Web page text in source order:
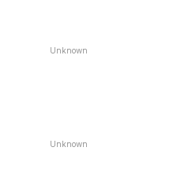
Unknown
Unknown